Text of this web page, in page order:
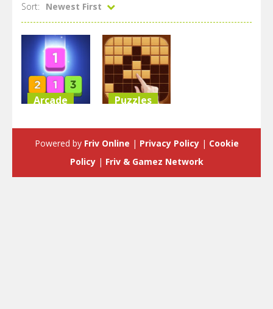
Sort:
Newest First
Arcade
3.53K
Puzzles
3.58K
Powered by Friv Online | Privacy Policy| Cookie
Policy| Friv & Gamez Network